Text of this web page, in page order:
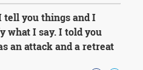
tell you things and I
what I say. I told you
an attack and a retreat